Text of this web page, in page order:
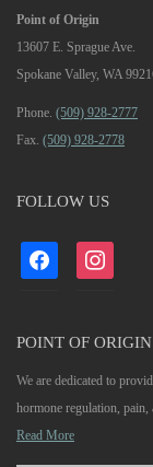
Point of Origin
13607 E. Sprague Ave.
Spokane Valley, WA
Phone. (509) 928-2777
Fax. (509) 928-2778
FOLLOW US
facebook instagram
POINT OF ORIGIN
We are dedicated to
hormone regulation,
Read More